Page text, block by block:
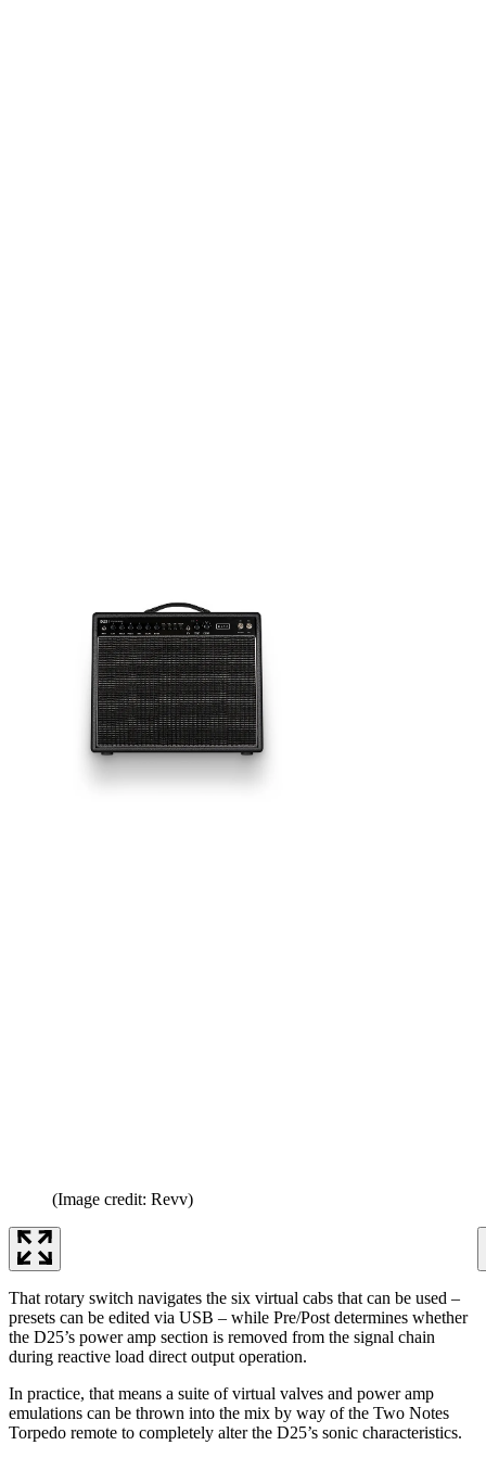
(Image credit: Revv)
That rotary switch navigates the six virtual cabs that can be used –
presets can be edited via USB – while Pre/Post determines whether
the D25’s power amp section is removed from the signal chain
during reactive load direct output operation.
In practice, that means a suite of virtual valves and power amp
emulations can be thrown into the mix by way of the Two Notes
Torpedo remote to completely alter the D25’s sonic characteristics.